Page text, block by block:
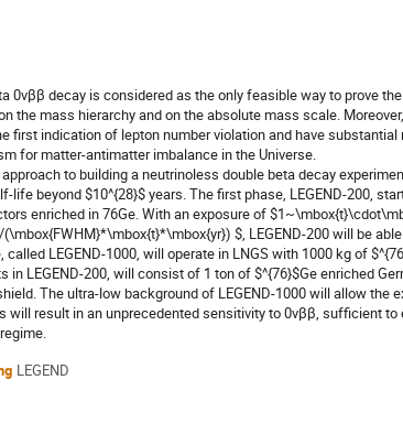
0νββ decay is considered as the only feasible way to prove
the mass hierarchy and on the absolute mass scale.
first indication of lepton number violation and have
for matter-antimatter imbalance in the Universe.
to building a neutrinoless double beta decay
life beyond $10^{28}$ years. The first phase, LEGEND-200,
enriched in 76Ge. With an exposure of
$, LEGEND-200 will be
LEGEND-1000, will operate in LNGS with 1000 kg of
LEGEND-200, will consist of 1 ton of $^{76}$Ge enriched
The ultra-low background of LEGEND-1000 will allow the
will result in an unprecedented sensitivity to 0νββ, sufficient to
LEGEND